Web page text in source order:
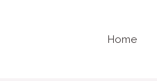
Home